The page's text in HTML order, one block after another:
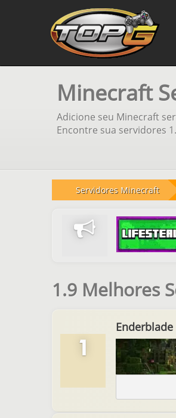
Minecraft
Adicione seu Minecraft
Encontre sua servidores
Servidores Minecraft
1.9 Melhores
1
Enderblade